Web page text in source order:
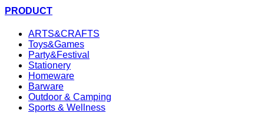
PRODUCT
ARTS&CRAFTS
Toys&Games
Party&Festival
Stationery
Homeware
Barware
Outdoor & Camping
Sports & Wellness